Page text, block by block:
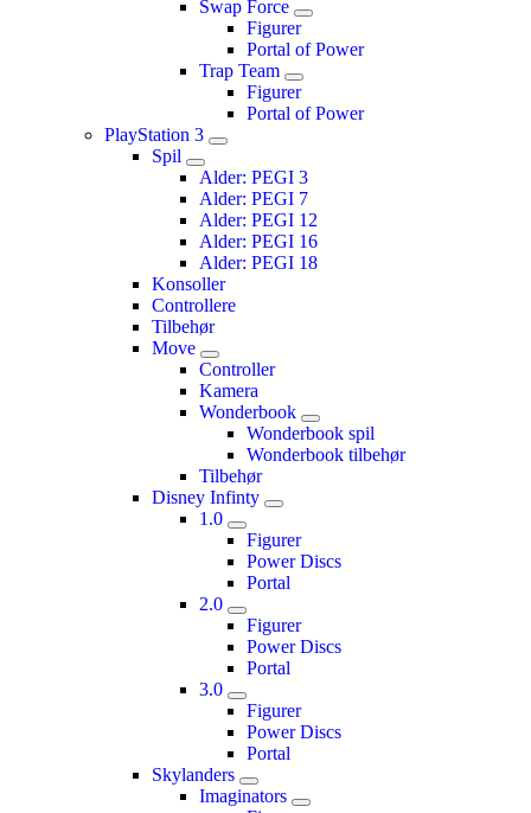
Swap Force
Figurer
Portal of Power
Trap Team
Figurer
Portal of Power
PlayStation 3
Spil
Alder: PEGI 3
Alder: PEGI 7
Alder: PEGI 12
Alder: PEGI 16
Alder: PEGI 18
Konsoller
Controllere
Tilbehør
Move
Controller
Kamera
Wonderbook
Wonderbook spil
Wonderbook tilbehør
Tilbehør
Disney Infinty
1.0
Figurer
Power Discs
Portal
2.0
Figurer
Power Discs
Portal
3.0
Figurer
Power Discs
Portal
Skylanders
Imaginators